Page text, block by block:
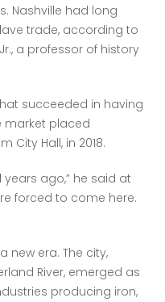
Nashville had long
trade, according to
a professor of history
succeeded in having
market placed
City Hall, in 2018.
ago,” he said at
forced to come here.
new era. The city,
River, emerged as
producing iron,